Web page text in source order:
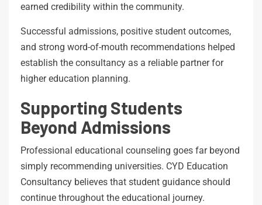
earned credibility within the community.
Successful admissions, positive student outcomes,
and strong word-of-mouth recommendations helped
establish the consultancy as a reliable partner for
higher education planning.
Supporting Students
Beyond Admissions
Professional educational counseling goes far beyond
simply recommending universities. CYD Education
Consultancy believes that student guidance should
continue throughout the educational journey.